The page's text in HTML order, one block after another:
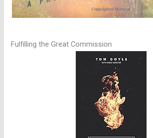
Fulfilling the Great Commission